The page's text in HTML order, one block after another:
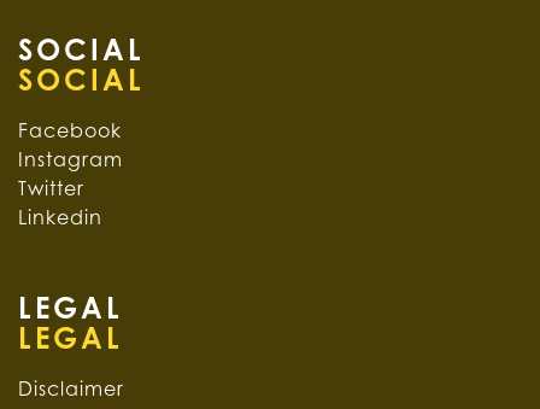
SOCIAL
Facebook
Instagram
Twitter
Linkedin
LEGAL
Disclaimer